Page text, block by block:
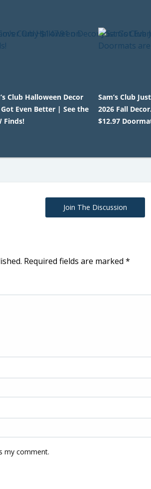
Club Halloween Decor
Got Even Better | See the
Finds!
Sam’s Club
2026 Fall
$12.97
Join The Discussion
Required fields are marked *
my comment.